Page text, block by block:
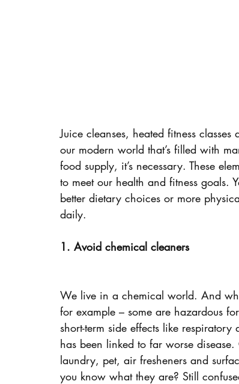
Juice cleanses, heated fitness
our modern world that’s filled with
food supply, it’s necessary. These
to meet our health and fitness goals.
better dietary choices or more
daily.
1. Avoid chemical cleaners
We live in a chemical world. And
for example – some are hazardous
short-term side effects like respiratory
has been linked to far worse
laundry, pet, air fresheners and
you know what they are? Still